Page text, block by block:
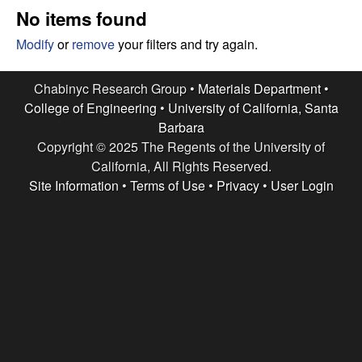
e
s
e
a
c
e
No items found
Modifyorremoveyour filters and try again.
Chabinyc Research Group • Materials Department•
College of Engineering • University of California, Santa
Barbara
Copyright © 2025 The Regents of the University of
California, All Rights Reserved.
Site Information • Terms of Use• Privacy• User Login